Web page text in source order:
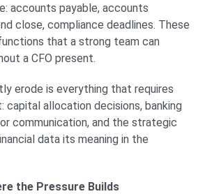
accounts payable, accounts
close, compliance deadlines. These
that a strong team can
a CFO present.
erode is everything that requires
capital allocation decisions, banking
communication, and the strategic
data its meaning in the
the Pressure Builds